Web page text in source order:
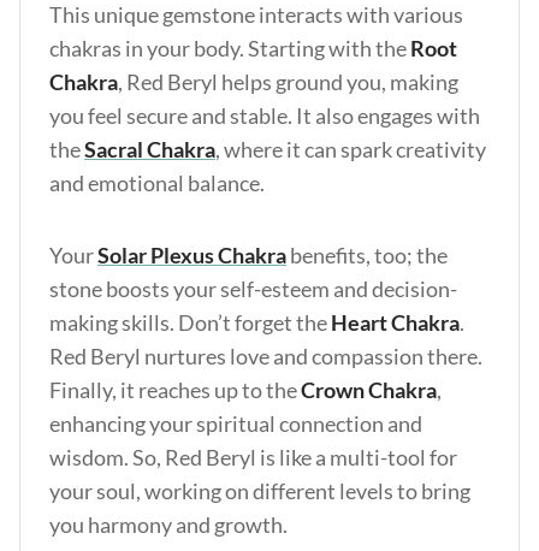
This unique gemstone interacts with various
chakras in your body. Starting with theRoot
Chakra, Red Beryl helps ground you, making
you feel secure and stable. It also engages with
theSacral Chakra, where it can spark creativity
and emotional balance.
YourSolar Plexus Chakrabenefits, too; the
stone boosts your self-esteem and decision-
making skills. Don’t forget theHeart Chakra.
Red Beryl nurtures love and compassion there.
Finally, it reaches up to theCrown Chakra,
enhancing your spiritual connection and
wisdom. So, Red Beryl is like a multi-tool for
your soul, working on different levels to bring
you harmony and growth.